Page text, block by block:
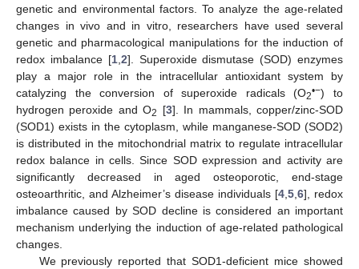
genetic and environmental factors. To analyze the age-related
changes in vivo and in vitro, researchers have used several
genetic and pharmacological manipulations for the induction of
redox imbalance [1,2]. Superoxide dismutase (SOD) enzymes
play a major role in the intracellular antioxidant system by
catalyzing the conversion of superoxide radicals (O2•−) to
hydrogen peroxide and O2 [3]. In mammals, copper/zinc-SOD
(SOD1) exists in the cytoplasm, while manganese-SOD (SOD2)
is distributed in the mitochondrial matrix to regulate intracellular
redox balance in cells. Since SOD expression and activity are
significantly decreased in aged osteoporotic, end-stage
osteoarthritic, and Alzheimer’s disease individuals [4,5,6], redox
imbalance caused by SOD decline is considered an important
mechanism underlying the induction of age-related pathological
changes.
We previously reported that SOD1-deficient mice showed